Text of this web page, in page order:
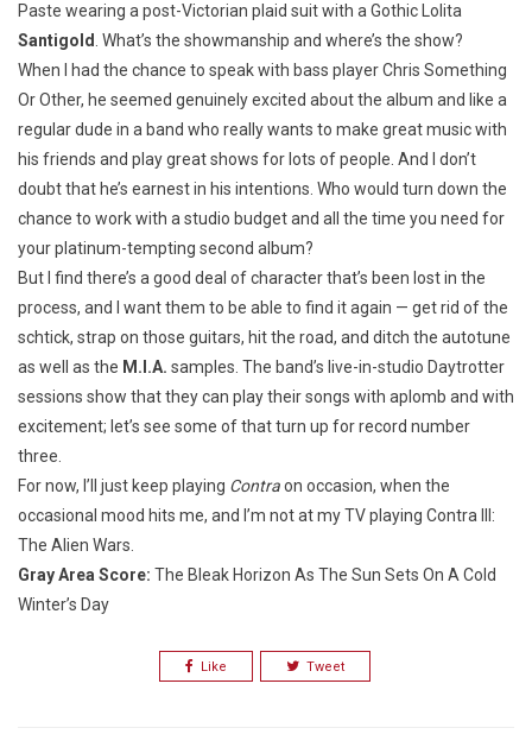
Paste wearing a post-Victorian plaid suit with a Gothic Lolita
Santigold . What’s the showmanship and where’s the show?
When I had the chance to speak with bass player Chris Something
Or Other, he seemed genuinely excited about the album and like a
regular dude in a band who really wants to make great music with
his friends and play great shows for lots of people. And I don’t
doubt that he’s earnest in his intentions. Who would turn down the
chance to work with a studio budget and all the time you need for
your platinum-tempting second album?
But I find there’s a good deal of character that’s been lost in the
process, and I want them to be able to find it again — get rid of the
schtick, strap on those guitars, hit the road, and ditch the autotune
as well as the M.I.A. samples. The band’s live-in-studio Daytrotter
sessions show that they can play their songs with aplomb and with
excitement; let’s see some of that turn up for record number
three.
For now, I’ll just keep playing Contraon occasion, when the
occasional mood hits me, and I’m not at my TV playing Contra III:
The Alien Wars.
Gray Area Score: The Bleak Horizon As The Sun Sets On A Cold
Winter’s Day
Like Tweet